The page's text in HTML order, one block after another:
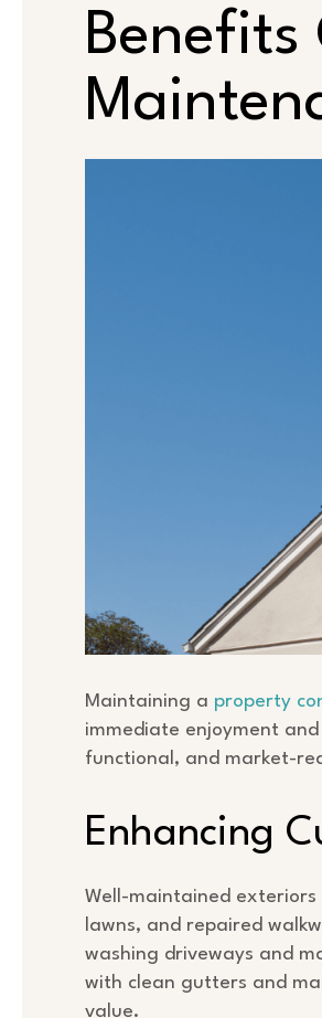
Benefits
Maintaining a property
immediate enjoyment
functional, and market-
Enhancing
Well-maintained
lawns, and repaired
washing driveways and
with clean gutters and
value.